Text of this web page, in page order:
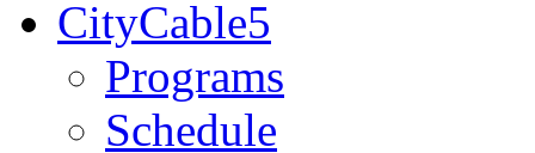
CityCable5
Programs
Schedule